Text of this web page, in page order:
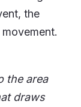
the
the area
draws